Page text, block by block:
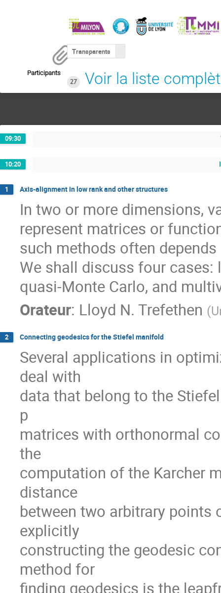
Transparents
Participants
27
Voir la liste
09:30
10:20
1 Axis-alignment in low rank and other structures
In two or more dimensions,
represent matrices or
such methods often
We shall discuss four
quasi-Monte Carlo, and
Orateur: Lloyd N. Trefethen (
2 Connecting geodesics for the Stiefel manifold
Several applications in
deal with
data that belong to the
p
matrices with orthonormal
the
computation of the Karcher
distance
between two arbitrary points
explicitly
constructing the geodesic
method for
finding geodesics is the